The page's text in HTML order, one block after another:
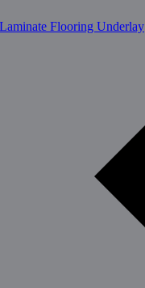
Flooring Underlay